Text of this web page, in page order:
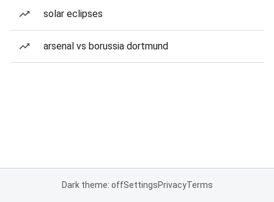
solar eclipses
arsenal vs borussia dortmund
Dark theme: offSettingsPrivacyTerms